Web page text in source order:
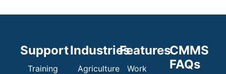
Support
Training
Industries
Agriculture
Features
Work
CMMS
FAQs